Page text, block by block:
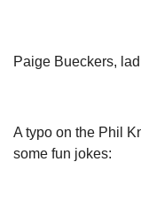
Paige Bueckers,
A typo on the Phil
some fun jokes: